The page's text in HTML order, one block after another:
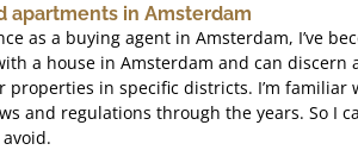
apartments in Amsterdam
as a buying agent in Amsterdam, I’ve
a house in Amsterdam and can discern
properties in specific districts. I’m
and regulations through the years. So I